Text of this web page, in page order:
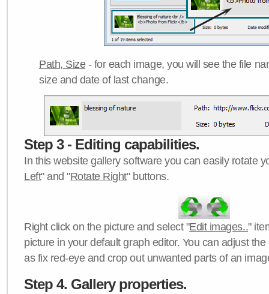
Path, Size- for each image, you will see the file
size and date of last change.
Step 3 - Editing capabilities.
In this website gallery software you can easily rotate
Left" and "Rotate Right" buttons.
Right click on the picture and select "Edit images.."
picture in your default graph editor. You can adjust
as fix red-eye and crop out unwanted parts of an
Step 4. Gallery properties.